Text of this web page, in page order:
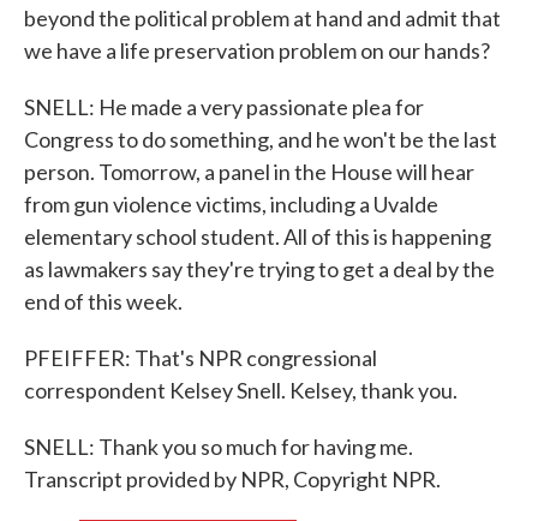
beyond the political problem at hand and admit that
we have a life preservation problem on our hands?
SNELL: He made a very passionate plea for
Congress to do something, and he won't be the last
person. Tomorrow, a panel in the House will hear
from gun violence victims, including a Uvalde
elementary school student. All of this is happening
as lawmakers say they're trying to get a deal by the
end of this week.
PFEIFFER: That's NPR congressional
correspondent Kelsey Snell. Kelsey, thank you.
SNELL: Thank you so much for having me.
Transcript provided by NPR, Copyright NPR.